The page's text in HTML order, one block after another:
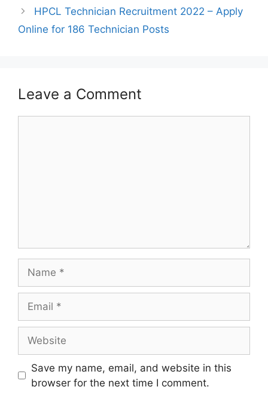
HPCL Technician Recruitment 2022 – Apply
Online for 186 Technician Posts
Leave a Comment
Save my name, email, and website in this
browser for the next time I comment.